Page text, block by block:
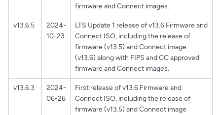
firmware and Connect images.
v13.6.5
2024-
10-23
LTS Update 1 release of v13.6 Firmware and
Connect ISO, including the release of
firmware (v13.5) and Connect image
(v13.6) along with FIPS and CC approved
firmware and Connect images.
v13.6.3
2024-
06-26
First release of v13.6 Firmware and
Connect ISO, including the release of
firmware (v13.5) and Connect image